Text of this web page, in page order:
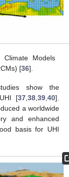
Climate Models
[36].
show the
[37 38 39 40].
a worldwide
and enhanced
basis for UHI